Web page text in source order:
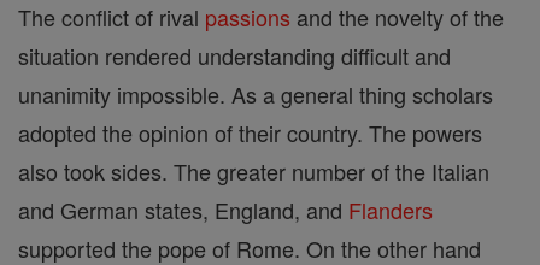
The conflict of rival passions and the novelty of the
situation rendered understanding difficult and
unanimity impossible. As a general thing scholars
adopted the opinion of their country. The powers
also took sides. The greater number of the Italian
and German states, England, and Flanders
supported the pope of Rome. On the other hand